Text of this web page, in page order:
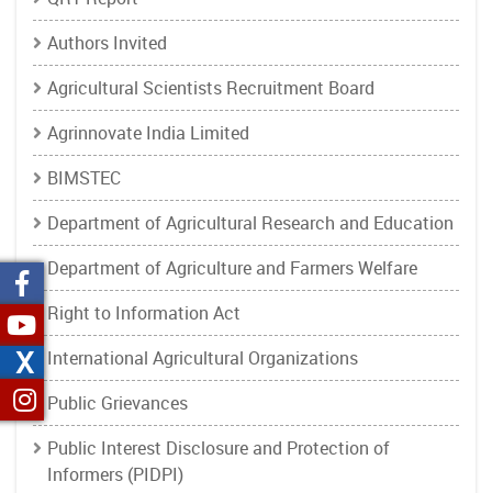
Authors Invited
Agricultural Scientists Recruitment Board
Agrinnovate India Limited
BIMSTEC
Department of Agricultural Research and Education
Department of Agriculture and Farmers Welfare
Right to Information Act
International Agricultural Organizations
Public Grievances
Public Interest Disclosure and Protection of
Informers (PIDPI)
X